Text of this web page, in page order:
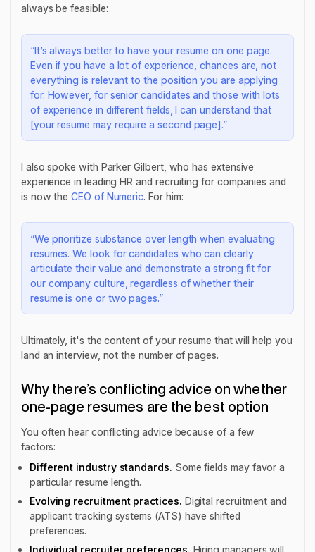
always be feasible:
“It’s always better to have your resume on one page.
Even if you have a lot of experience, chances are, not
everything is relevant to the position you are applying
for. However, for senior candidates and those with lots
of experience in different fields, I can understand that
[your resume may require a second page].”
I also spoke with Parker Gilbert, who has extensive
experience in leading HR and recruiting for companies and
is now theCEO of Numeric. For him:
“We prioritize substance over length when evaluating
resumes. We look for candidates who can clearly
articulate their value and demonstrate a strong fit for
our company culture, regardless of whether their
resume is one or two pages.”
Ultimately, it's the content of your resume that will help you
land an interview, not the number of pages.
Why there’s conflicting advice on whether
one-page resumes are the best option
You often hear conflicting advice because of a few
factors:
Different industry standards. Some fields may favor a
particular resume length.
Evolving recruitment practices. Digital recruitment and
applicant tracking systems (ATS) have shifted
preferences.
Individual recruiter preferences. Hiring managers will